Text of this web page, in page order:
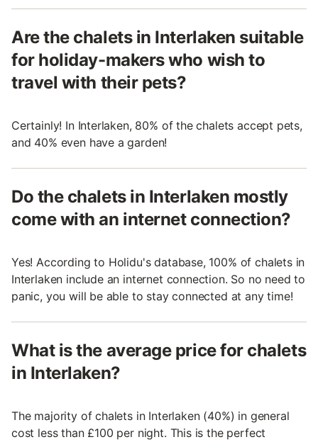
Are the chalets in Interlaken suitable
for holiday-makers who wish to
travel with their pets?
Certainly! In Interlaken, 80% of the chalets accept pets,
and 40% even have a garden!
Do the chalets in Interlaken mostly
come with an internet connection?
Yes! According to Holidu's database, 100% of chalets in
Interlaken include an internet connection. So no need to
panic, you will be able to stay connected at any time!
What is the average price for chalets
in Interlaken?
The majority of chalets in Interlaken (40%) in general
cost less than £100 per night. This is the perfect